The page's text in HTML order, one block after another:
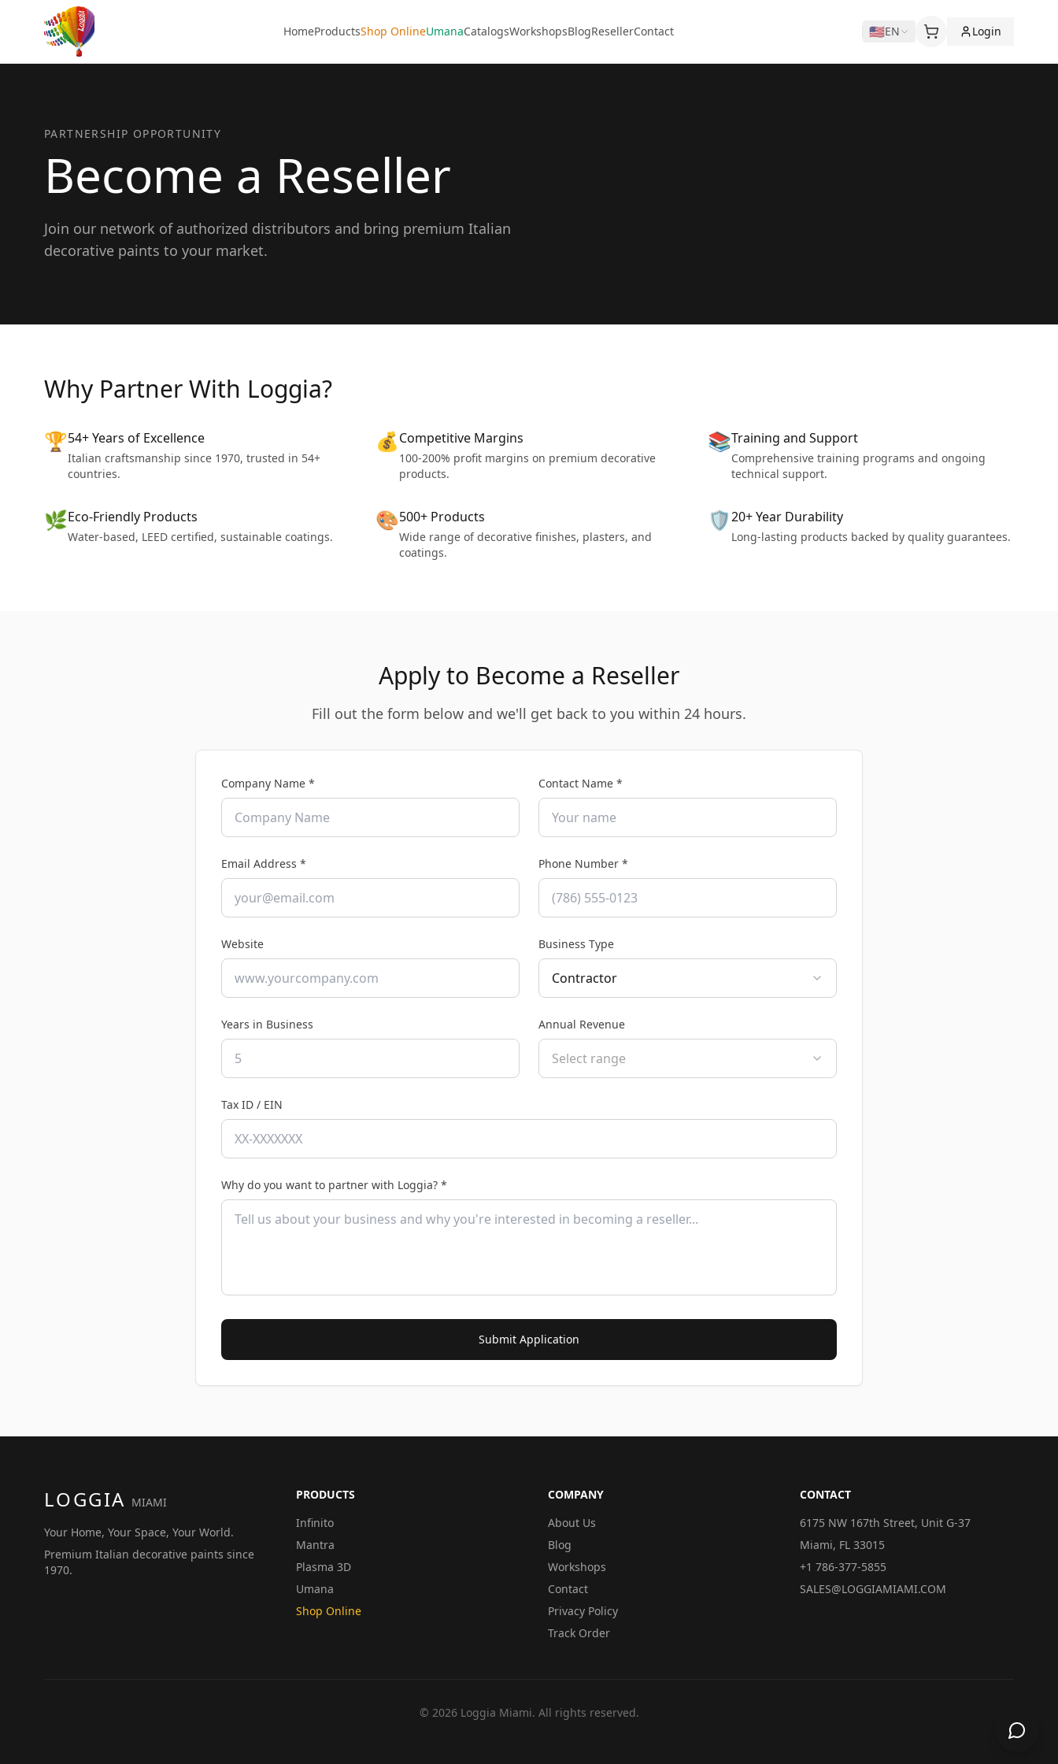
HomeProductsShop OnlineUmanaCatalogsWorkshopsBlogResellerContact 🇺🇸EN Login
PARTNERSHIP OPPORTUNITY
Become a Reseller
Join our network of authorized distributors and bring premium Italian
decorative paints to your market.
Why Partner With Loggia?
🏆54+ Years of Excellence
Italian craftsmanship since 1970, trusted in 54+
countries.
💰Competitive Margins
100-200% profit margins on premium decorative
products.
📚Training and Support
Comprehensive training programs and ongoing
technical support.
🌿Eco-Friendly Products
Water-based, LEED certified, sustainable coatings.
🎨500+ Products
Wide range of decorative finishes, plasters, and
coatings.
🛡️20+ Year Durability
Long-lasting products backed by quality guarantees.
Apply to Become a Reseller
Fill out the form below and we'll get back to you within 24 hours.
Company Name * Contact Name *
Email Address * Phone Number *
Website Business Type
Contractor
Years in Business Annual Revenue
Select range
Tax ID / EIN
Why do you want to partner with Loggia? *
Submit Application
LOGGIA MIAMI
Your Home, Your Space, Your World.
Premium Italian decorative paints since
1970.
PRODUCTS
Infinito
Mantra
Plasma 3D
Umana
Shop Online
COMPANY
About Us
Blog
Workshops
Contact
Privacy Policy
Track Order
CONTACT
6175 NW 167th Street, Unit G-37
Miami, FL 33015
+1 786-377-5855
SALES@LOGGIAMIAMI.COM
© 2026Loggia Miami. All rights reserved.